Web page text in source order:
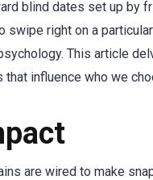
blind dates set up by
swipe right on a
This article
influence who we
are wired to make